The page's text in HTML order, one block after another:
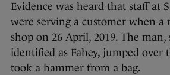
Evidence was heard that staff at
were serving a customer when a
shop on 26 April, 2019. The man,
identified as Fahey, jumped over
took a hammer from a bag.